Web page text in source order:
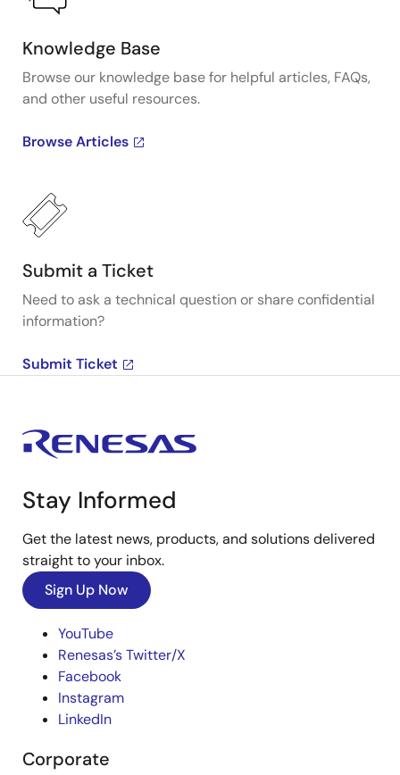
Knowledge Base
Browse our knowledge base for helpful articles, FAQs,
and other useful resources.
Browse Articles
Submit a Ticket
Need to ask a technical question or share confidential
information?
Submit Ticket
Stay Informed
Get the latest news, products, and solutions delivered
straight to your inbox.
Sign Up Now
YouTube
Renesas’s Twitter/X
Facebook
Instagram
LinkedIn
Corporate